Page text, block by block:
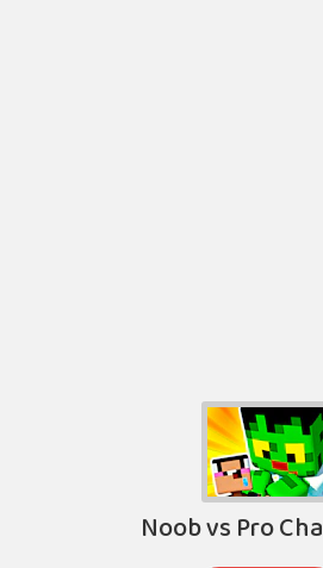
Noob vs Pro